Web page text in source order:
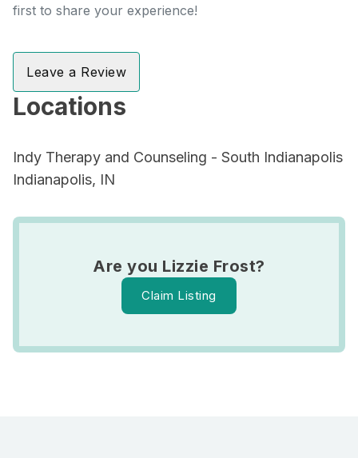
first to share your experience!
Leave a Review
Locations
Indy Therapy and Counseling - South Indianapolis
Indianapolis, IN
Are you Lizzie Frost?
Claim Listing